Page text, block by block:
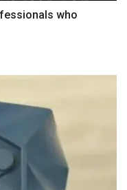
who